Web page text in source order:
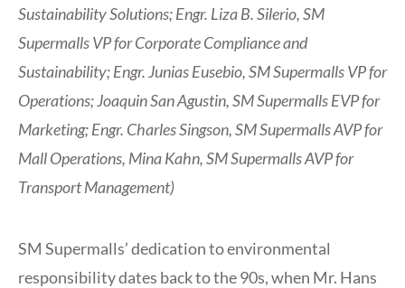
Sustainability Solutions; Engr. Liza B. Silerio, SM
Supermalls VP for Corporate Compliance and
Sustainability; Engr. Junias Eusebio, SM Supermalls VP for
Operations; Joaquin San Agustin, SM Supermalls EVP for
Marketing; Engr. Charles Singson, SM Supermalls AVP for
Mall Operations, Mina Kahn, SM Supermalls AVP for
Transport Management)
SM Supermalls’ dedication to environmental
responsibility dates back to the 90s, when Mr. Hans